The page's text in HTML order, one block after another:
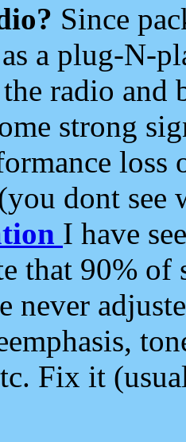
Since
a plug-N-
radio and
strong
loss
dont see
I have
that 90%
never
Fix it